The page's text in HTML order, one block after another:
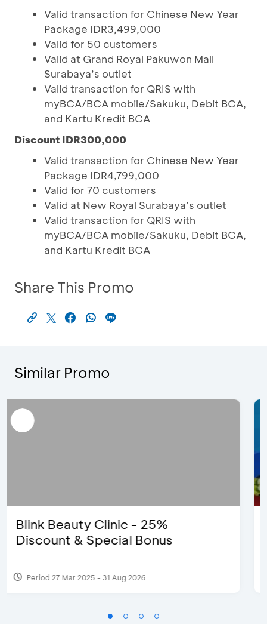
Valid transaction for Chinese New Year
Package IDR3,499,000
Valid for 50 customers
Valid at Grand Royal Pakuwon Mall
Surabaya’s outlet
Valid transaction for QRIS with
myBCA/BCA mobile/Sakuku, Debit BCA,
and Kartu Kredit BCA
Discount IDR300,000
Valid transaction for Chinese New Year
Package IDR4,799,000
Valid for 70 customers
Valid at New Royal Surabaya’s outlet
Valid transaction for QRIS with
myBCA/BCA mobile/Sakuku, Debit BCA,
and Kartu Kredit BCA
Share This Promo
Similar Promo
D’Cost - Discount 50% Food &
Extra 2 Beverages
Period 17 Sep 2023